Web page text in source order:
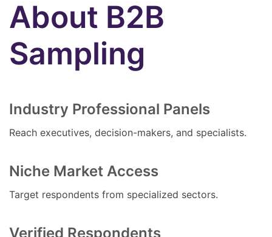
About B2B
Sampling
Industry Professional Panels
Reach executives, decision-makers, and specialists.
Niche Market Access
Target respondents from specialized sectors.
Verified Respondents